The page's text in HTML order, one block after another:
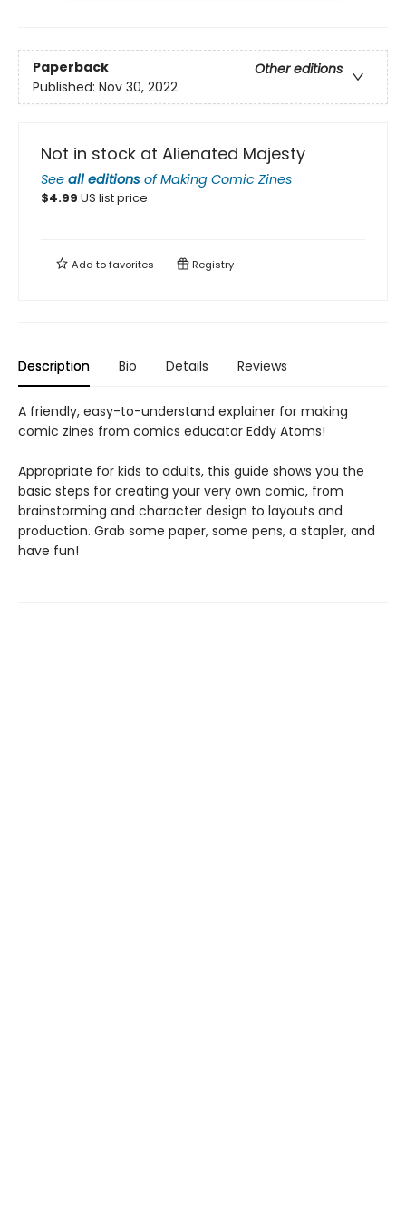
Paperback
Other editions
Published: Nov 30, 2022
Not in stock at Alienated Majesty
See all editions ofMaking Comic Zines
$4.99 US list price
Add tofavorites Registry
Description Bio Details Reviews
A friendly, easy-to-understand explainer for making
comic zines from comics educator Eddy Atoms!
Appropriate for kids to adults, this guide shows you the
basic steps for creating your very own comic, from
brainstorming and character design to layouts and
production. Grab some paper, some pens, a stapler, and
have fun!